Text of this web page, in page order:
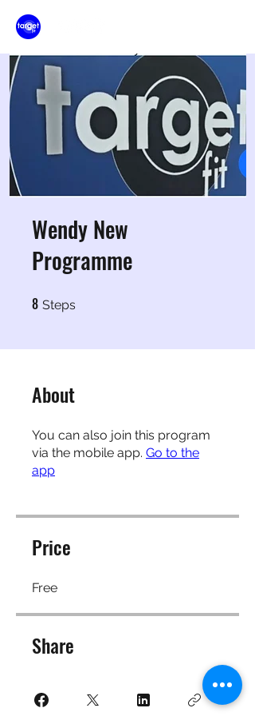
Wendy New
Programme
8 Steps
About
You can also join this program
via the mobile app. Go to the
app
Price
Free
Share